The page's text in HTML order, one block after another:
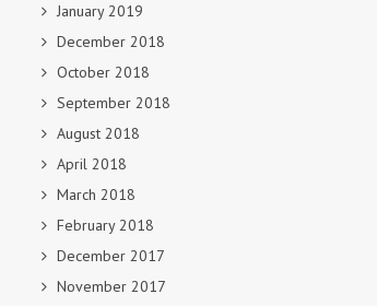
January 2019
December 2018
October 2018
September 2018
August 2018
April 2018
March 2018
February 2018
December 2017
November 2017